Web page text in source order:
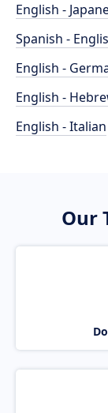
English -
Spanish -
English -
English -
English - Italian
Our